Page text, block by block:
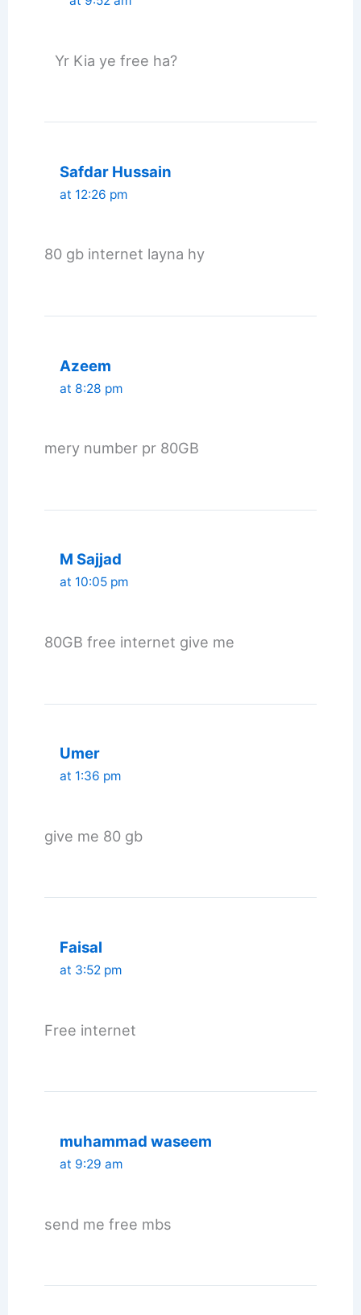
Yr Kia ye free ha?
Safdar Hussain
at 12:26 pm
80 gb internet layna hy
Azeem
at 8:28 pm
mery number pr 80GB
M Sajjad
at 10:05 pm
80GB free internet give me
Umer
at 1:36 pm
give me 80 gb
Faisal
at 3:52 pm
Free internet
muhammad waseem
at 9:29 am
send me free mbs